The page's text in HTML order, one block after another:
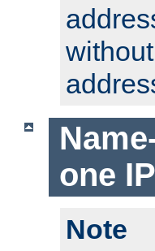
one
Note